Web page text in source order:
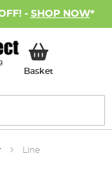
- SHOP NOW*
BasketMy Basket
Line